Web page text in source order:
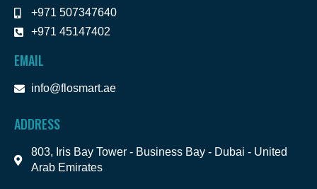
+971 507347640
+971 45147402
EMAIL
info@flosmart.ae
ADDRESS
803, Iris Bay Tower - Business Bay - Dubai - United
Arab Emirates